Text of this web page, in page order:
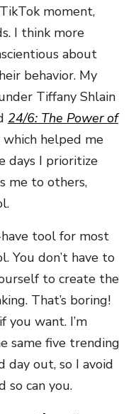
moment,
I think more
about
behavior. My
Tiffany Shlain
24/6: The Power of
which helped me
days I prioritize
me to others,
tool for most
You don’t have to
to create the
That’s boring!
you want. I’m
same five trending
day out, so I avoid
so can you.